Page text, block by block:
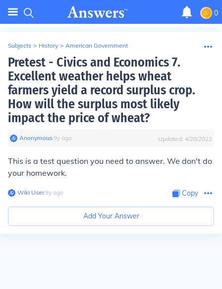
0
Subjects > History > American Government
Pretest - Civics and Economics 7.
Excellent weather helps wheat
farmers yield a record surplus crop.
How will the surplus most likely
impact the price of wheat?
Anonymous∙9y ago Updated: 4/28/2022
This is a test question you need to answer. We don't do
your homework.
Wiki User∙9y ago Copy
Add Your Answer